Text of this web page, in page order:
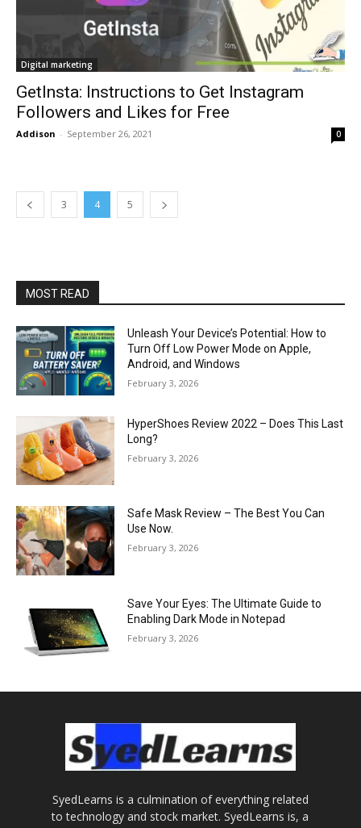
Digital marketing
GetInsta: Instructions to Get Instagram
Followers and Likes for Free
Addison - September 26, 2021 0
3 4 5
MOST READ
Unleash Your Device’s Potential: How to
Turn Off Low Power Mode on Apple,
Android, and Windows
February 3, 2026
HyperShoes Review 2022 – Does This Last
Long?
February 3, 2026
Safe Mask Review – The Best You Can
Use Now.
February 3, 2026
Save Your Eyes: The Ultimate Guide to
Enabling Dark Mode in Notepad
February 3, 2026
SyedLearns is a culmination of everything related
to technology and stock market. SyedLearns is, a